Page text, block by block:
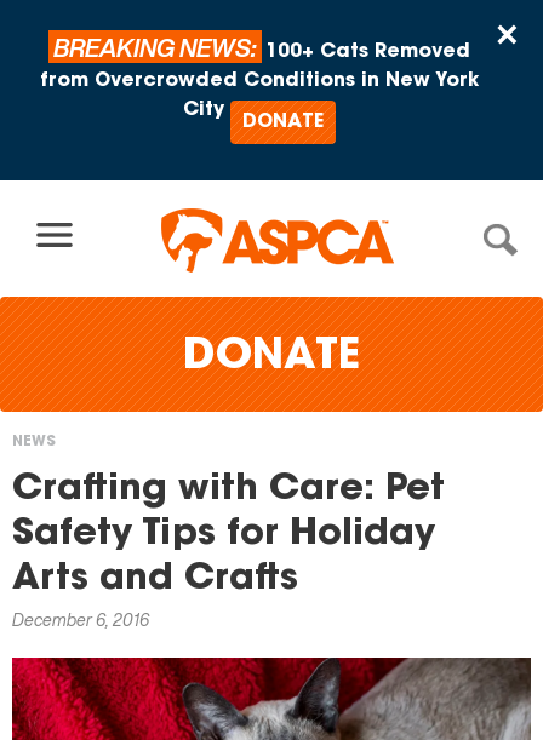
×
BREAKING NEWS:
100+ Cats Removed
from Overcrowded Conditions in New York
City
DONATE
DONATE
You
are
here
NEWS
Crafting with Care: Pet
Safety Tips for Holiday
Arts and Crafts
December 6, 2016